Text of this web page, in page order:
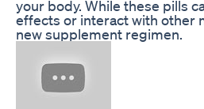
your body. While these pills
effects or interact with other
new supplement regimen.